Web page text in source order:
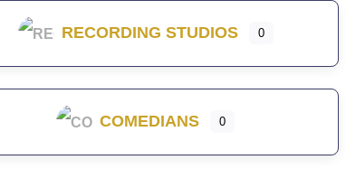
RECORDING STUDIOS 0
COMEDIANS 0